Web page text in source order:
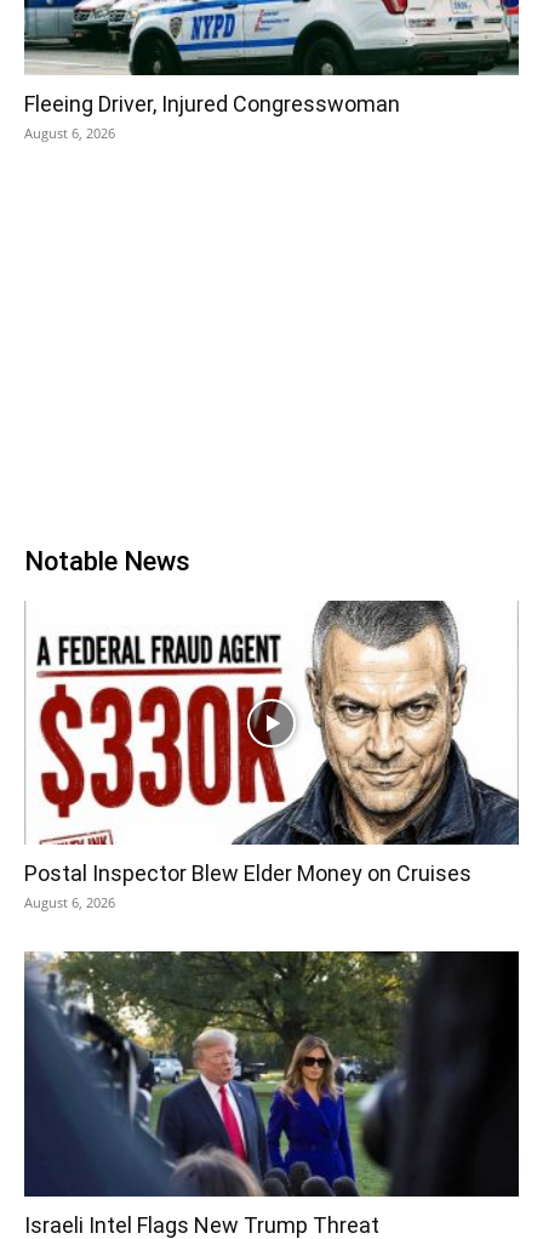
Fleeing Driver, Injured Congresswoman
August 6, 2026
Notable News
Postal Inspector Blew Elder Money on Cruises
August 6, 2026
Israeli Intel Flags New Trump Threat